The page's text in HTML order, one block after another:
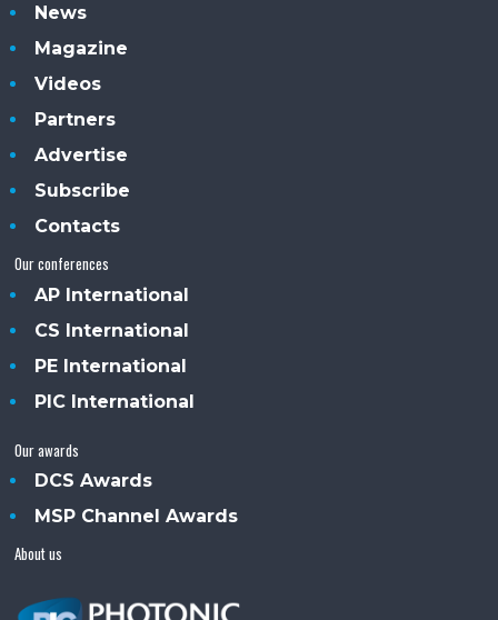
News
Magazine
Videos
Partners
Advertise
Subscribe
Contacts
Our conferences
AP International
CS International
PE International
PIC International
Our awards
DCS Awards
MSP Channel Awards
About us